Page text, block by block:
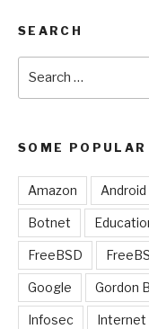
SEARCH
SOME
Amazon Android
Botnet
FreeBSD
Google Gordon
Infosec Internet